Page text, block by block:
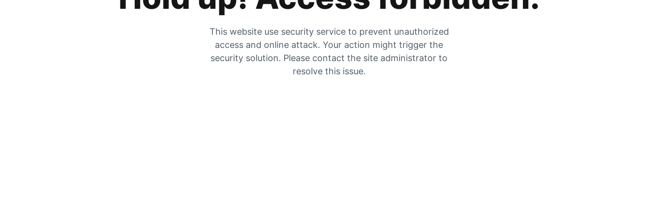
This website use security service to prevent unauthorized
access and online attack. Your action might trigger the
security solution. Please contact the site administrator to
resolve this issue.